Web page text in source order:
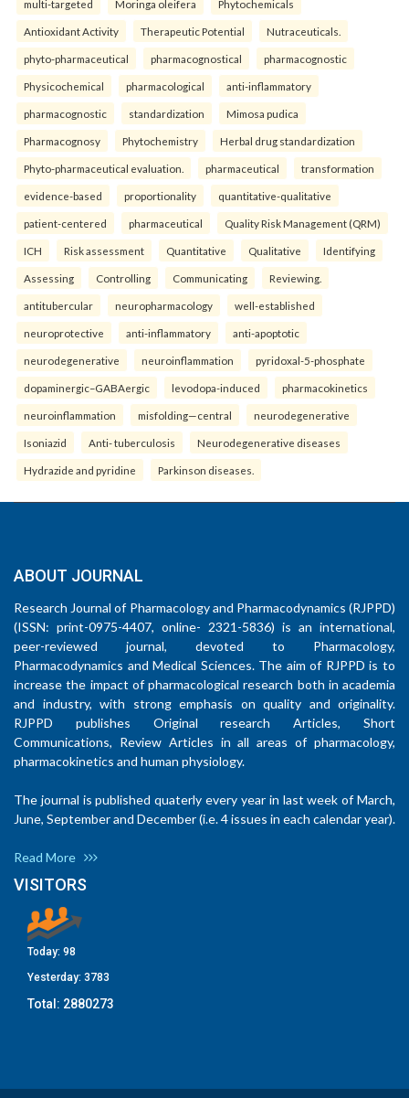
multi-targeted Moringa oleifera Phytochemicals
Antioxidant Activity Therapeutic Potential Nutraceuticals.
phyto-pharmaceutical pharmacognostical pharmacognostic
Physicochemical pharmacological anti-inflammatory
pharmacognostic standardization Mimosa pudica
Pharmacognosy Phytochemistry Herbal drug standardization
Phyto-pharmaceutical evaluation. pharmaceutical transformation
evidence-based proportionality quantitative-qualitative
patient-centered pharmaceutical Quality Risk Management (QRM)
ICH Risk assessment Quantitative Qualitative Identifying
Assessing Controlling Communicating Reviewing.
antitubercular neuropharmacology well-established
neuroprotective anti-inflammatory anti-apoptotic
neurodegenerative neuroinflammation pyridoxal-5-phosphate
dopaminergic–GABAergic levodopa-induced pharmacokinetics
neuroinflammation misfolding—central neurodegenerative
Isoniazid Anti- tuberculosis Neurodegenerative diseases
Hydrazide and pyridine Parkinson diseases.
ABOUT JOURNAL
Research Journal of Pharmacology and Pharmacodynamics (RJPPD)
(ISSN: print-0975-4407, online- 2321-5836) is an international,
peer-reviewed journal, devoted to Pharmacology,
Pharmacodynamics and Medical Sciences. The aim of RJPPD is to
increase the impact of pharmacological research both in academia
and industry, with strong emphasis on quality and originality.
RJPPD publishes Original research Articles, Short
Communications, Review Articles in all areas of pharmacology,
pharmacokinetics and human physiology.
The journal is published quaterly every year in last week of March,
June, September and December (i.e. 4 issues in each calendar year).
Read More
VISITORS
Today: 98
Yesterday: 3783
Total: 2880273